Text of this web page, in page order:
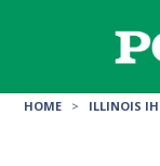
HOME > ILLINOIS